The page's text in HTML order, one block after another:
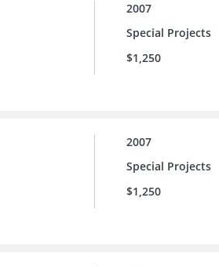
2007
Special Projects
$1,250
2007
Special Projects
$1,250